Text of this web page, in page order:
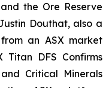
the Ore Reserve
Douthat, also a
an ASX market
Titan DFS Confirms
Critical Minerals